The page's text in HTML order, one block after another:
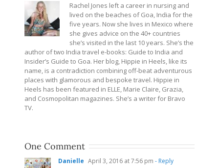
Rachel Jones left a career in nursing and
lived on the beaches of Goa, India for the
five years. Now she lives in Mexico where
she gives advice on the 40+ countries
she’s visited in the last 10 years. She’s the
author of two India travel e-books: Guide to India and
Insider’s Guide to Goa. Her blog, Hippie in Heels, like its
name, is a contradiction combining off-beat adventurous
places with glamorous and bespoke travel. Hippie in
Heels has been featured in ELLE, Marie Claire, Grazia,
and Cosmopolitan magazines. She’s a writer for Bravo
TV.
One Comment
Danielle April 3, 2016 at 7:56 pm - Reply